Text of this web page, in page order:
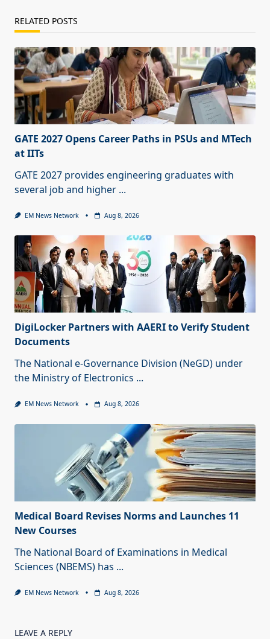
RELATED POSTS
GATE 2027 Opens Career Paths in PSUs and MTech
at IITs
GATE 2027 provides engineering graduates with
several job and higher ...
EM News Network Aug 8, 2026
DigiLocker Partners with AAERI to Verify Student
Documents
The National e-Governance Division (NeGD) under
the Ministry of Electronics ...
EM News Network Aug 8, 2026
Medical Board Revises Norms and Launches 11
New Courses
The National Board of Examinations in Medical
Sciences (NBEMS) has ...
EM News Network Aug 8, 2026
LEAVE A REPLY